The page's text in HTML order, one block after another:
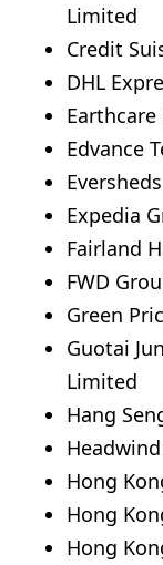
Limited
Credit
DHL
Edvance
Expedia
Fairland
FWD
Green
Guotai
Limited
Hang
Hong
Hong
Hong